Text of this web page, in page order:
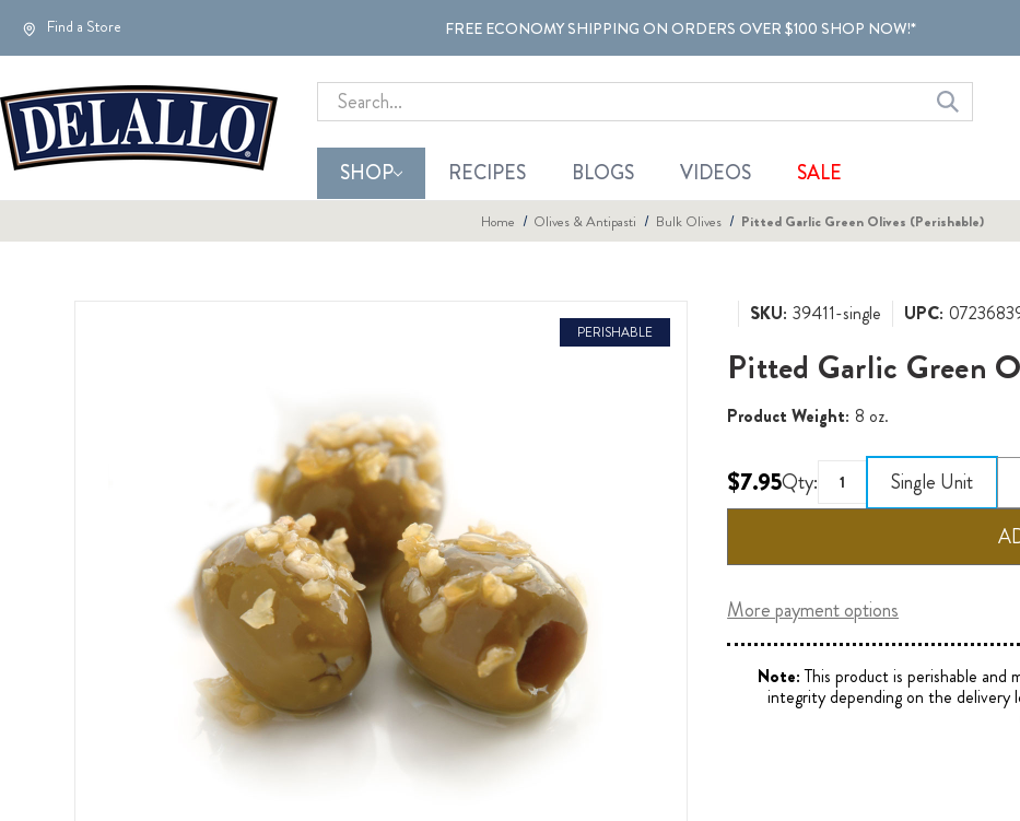
Find a Store FREE ECONOMY SHIPPING ON ORDERS OVER $100 SHOP NOW!*
Search
SHOP RECIPES BLOGS VIDEOS SALE
Home Olives & Antipasti Bulk Olives Pitted Garlic Green Olives (Perishable)
PERISHABLE
SKU: 39411-single UPC:
Pitted Garlic Green
Product Weight: 8 oz.
$7.95Qty: Single Unit
More payment options
Note:This product is perishable and
integrity depending on the delivery